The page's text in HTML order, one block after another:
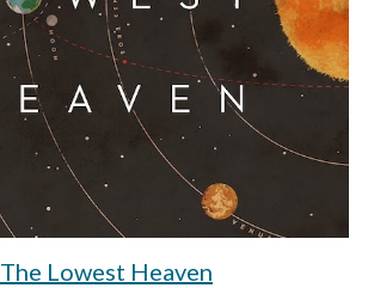
The Lowest Heaven